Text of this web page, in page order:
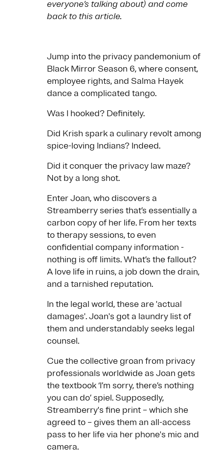
everyone’s talking about) and come
back to this article.
Jump into the privacy pandemonium of
Black Mirror Season 6, where consent,
employee rights, and Salma Hayek
dance a complicated tango.
Was I hooked? Definitely.
Did Krish spark a culinary revolt among
spice-loving Indians? Indeed.
Did it conquer the privacy law maze?
Not by a long shot.
Enter Joan, who discovers a
Streamberry series that’s essentially a
carbon copy of her life. From her texts
to therapy sessions, to even
confidential company information -
nothing is off limits. What’s the fallout?
A love life in ruins, a job down the drain,
and a tarnished reputation.
In the legal world, these are 'actual
damages'. Joan's got a laundry list of
them and understandably seeks legal
counsel.
Cue the collective groan from privacy
professionals worldwide as Joan gets
the textbook ‘I’m sorry, there’s nothing
you can do’ spiel. Supposedly,
Streamberry's fine print – which she
agreed to – gives them an all-access
pass to her life via her phone's mic and
camera.